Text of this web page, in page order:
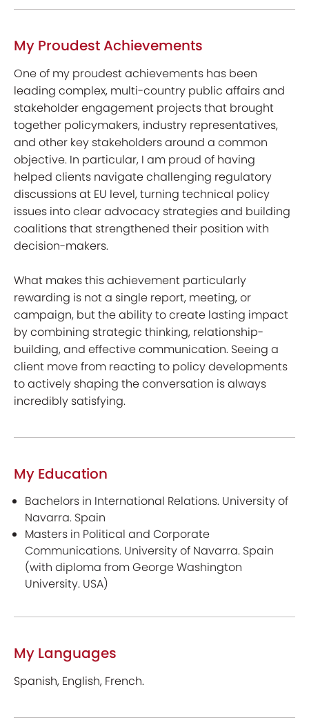
My Proudest Achievements
One of my proudest achievements has been
leading complex, multi-country public affairs and
stakeholder engagement projects that brought
together policymakers, industry representatives,
and other key stakeholders around a common
objective. In particular, I am proud of having
helped clients navigate challenging regulatory
discussions at EU level, turning technical policy
issues into clear advocacy strategies and building
coalitions that strengthened their position with
decision-makers.
What makes this achievement particularly
rewarding is not a single report, meeting, or
campaign, but the ability to create lasting impact
by combining strategic thinking, relationship-
building, and effective communication. Seeing a
client move from reacting to policy developments
to actively shaping the conversation is always
incredibly satisfying.
My Education
Bachelors in International Relations. University of
Navarra. Spain
Masters in Political and Corporate
Communications. University of Navarra. Spain
(with diploma from George Washington
University. USA)
My Languages
Spanish, English, French.